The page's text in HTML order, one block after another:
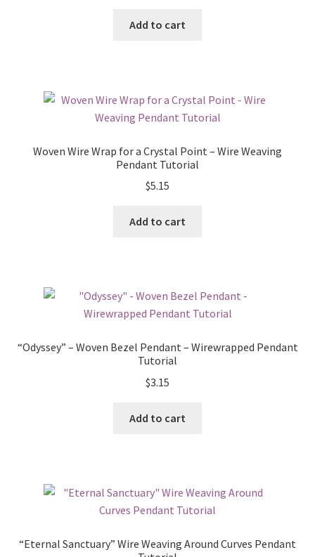
Add to cart
Woven Wire Wrap for a Crystal Point – Wire Weaving
Pendant Tutorial
$5.15
Add to cart
“Odyssey” – Woven Bezel Pendant – Wirewrapped Pendant
Tutorial
$3.15
Add to cart
“Eternal Sanctuary” Wire Weaving Around Curves Pendant